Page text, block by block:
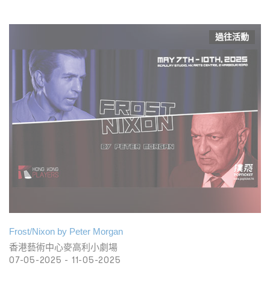
過往活動
Frost/Nixon by Peter Morgan
香港藝術中心麥高利小劇場
07-05-2025 - 11-05-2025